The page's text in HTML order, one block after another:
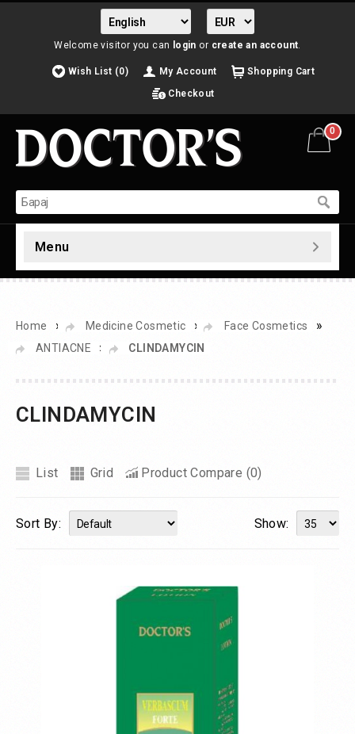
Welcome visitor you can login or create an account.
Wish List (0) My Account
Shopping Cart
Checkout
0
Menu
Home » Medicine Cosmetic » Face Cosmetics »
ANTIACNE » CLINDAMYCIN
CLINDAMYCIN
List Grid Product Compare (0)
Show:
Sort By: